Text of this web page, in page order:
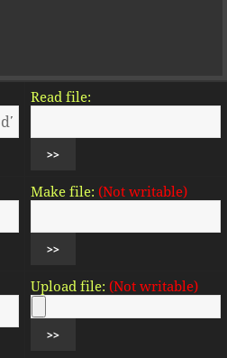
Read file:
Make file: (Not writable)
Upload file: (Not writable)